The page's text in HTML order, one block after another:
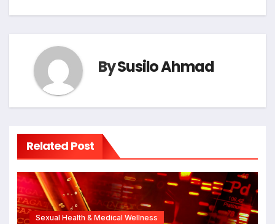
BySusilo Ahmad
Related Post
Sexual Health & Medical Wellness